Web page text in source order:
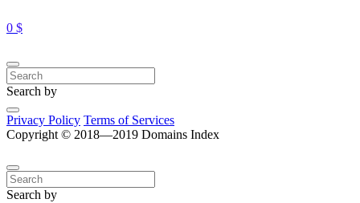
0 $
Search by
Privacy Policy Terms of Services
Copyright © 2018—2019 Domains Index
Search by